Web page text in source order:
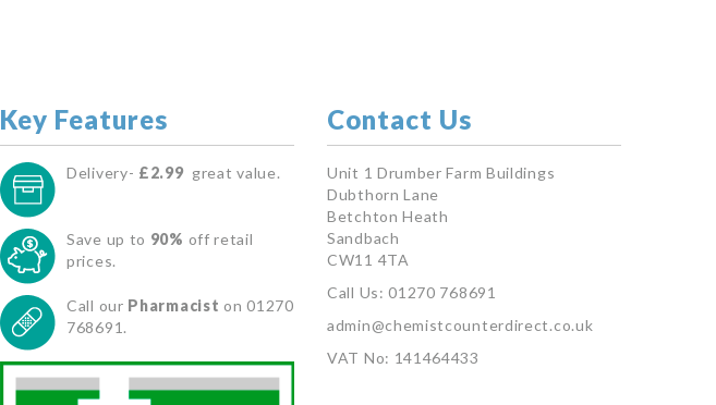
Key Features
Delivery- £2.99 great value.
Save up to 90% off retail
prices.
Call our Pharmacist on 01270
768691.
Contact Us
Unit 1 Drumber Farm Buildings
Dubthorn Lane
Betchton Heath
Sandbach
CW11 4TA
Call Us: 01270 768691
admin@chemistcounterdirect.co.uk
VAT No: 141464433